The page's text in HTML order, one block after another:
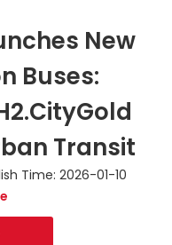
New
Buses:
Transit
Time: 2026-01-10